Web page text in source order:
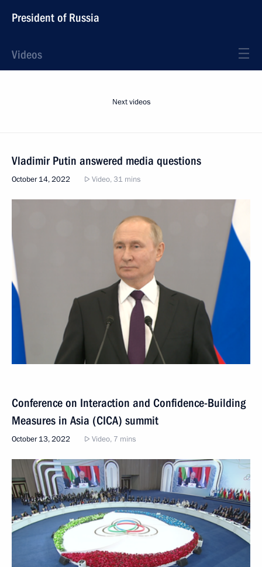
President of Russia
Videos
Next videos
Vladimir Putin answered media questions
October 14, 2022 Video, 31 mins
Conference on Interaction and Confidence-Building
Measures in Asia (CICA) summit
October 13, 2022 Video, 7 mins